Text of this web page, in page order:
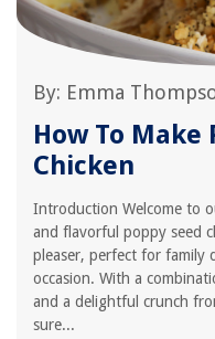
By: Emma
How To Make
Chicken
Introduction Welcome to
and flavorful poppy seed
pleaser, perfect for family
occasion. With a
and a delightful crunch
sure...